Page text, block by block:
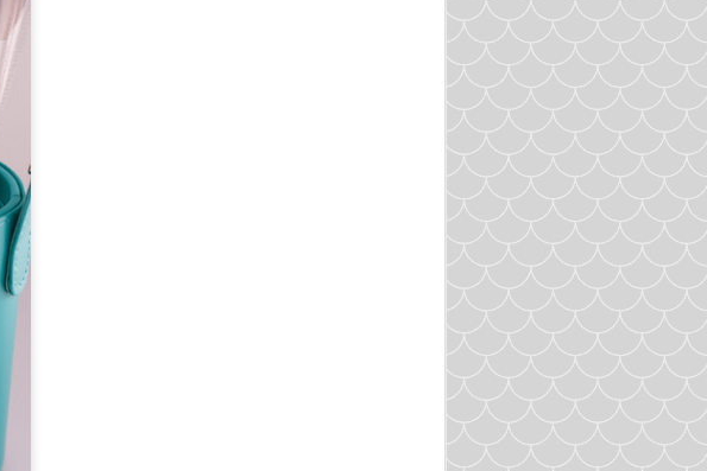
into any size you desire. I made about
over medium-high heat for about 5 minutes